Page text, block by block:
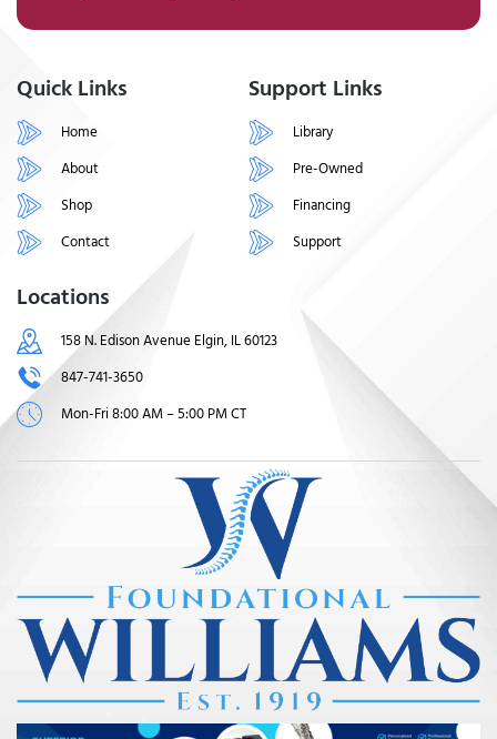
Quick Links
Home
About
Shop
Contact
Support Links
Library
Pre-Owned
Financing
Support
Locations
158 N. Edison Avenue Elgin, IL 60123
847-741-3650
Mon-Fri 8:00 AM – 5:00 PM CT